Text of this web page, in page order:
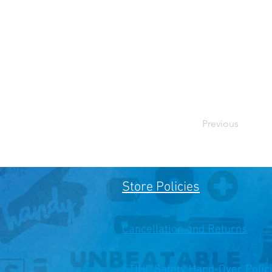
Previous
Store Policies
Cancellation and Returns